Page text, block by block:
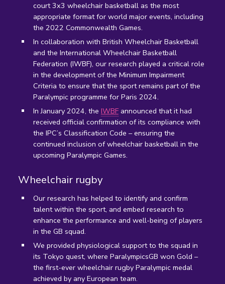
court 3x3 wheelchair basketball as the most
appropriate format for world major events, including
the 2022 Commonwealth Games.
In collaboration with British Wheelchair Basketball
and the International Wheelchair Basketball
Federation (IWBF), our research played a critical role
in the development of the Minimum Impairment
Criteria to ensure that the sport remains part of the
Paralympic programme for Paris 2024.
In January 2024, the IWBFannounced that it had
received official confirmation of its compliance with
the IPC’s Classification Code – ensuring the
continued inclusion of wheelchair basketball in the
upcoming Paralympic Games.
Wheelchair rugby
Our research has helped to identify and confirm
talent within the sport, and embed research to
enhance the performance and well-being of players
in the GB squad.
We provided physiological support to the squad in
its Tokyo quest, where ParalympicsGB won Gold –
the first-ever wheelchair rugby Paralympic medal
achieved by any European team.